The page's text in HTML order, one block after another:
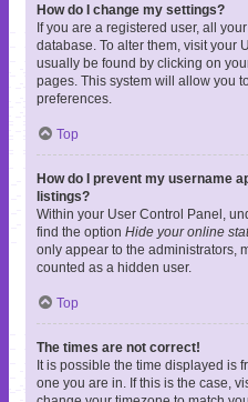
How do I change my settings?
If you are a registered user, all
database. To alter them, visit your
usually be found by clicking on
pages. This system will allow you
preferences.
Top
How do I prevent my username
listings?
Within your User Control Panel,
find the option Hide your online
only appear to the administrators,
counted as a hidden user.
Top
The times are not correct!
It is possible the time displayed is
one you are in. If this is the case,